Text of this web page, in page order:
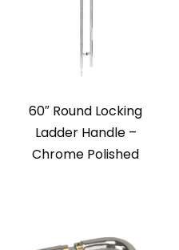
60″ Round Locking
Ladder Handle –
Chrome Polished